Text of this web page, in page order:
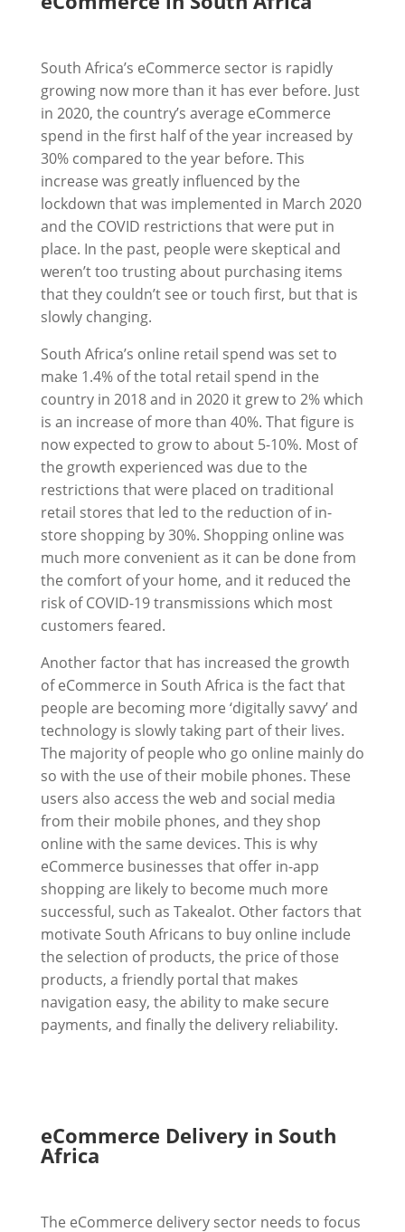
South Africa’s eCommerce sector is rapidly
growing now more than it has ever before. Just
in 2020, the country’s average eCommerce
spend in the first half of the year increased by
30% compared to the year before. This
increase was greatly influenced by the
lockdown that was implemented in March 2020
and the COVID restrictions that were put in
place. In the past, people were skeptical and
weren’t too trusting about purchasing items
that they couldn’t see or touch first, but that is
slowly changing.
South Africa’s online retail spend was set to
make 1.4% of the total retail spend in the
country in 2018 and in 2020 it grew to 2% which
is an increase of more than 40%. That figure is
now expected to grow to about 5-10%. Most of
the growth experienced was due to the
restrictions that were placed on traditional
retail stores that led to the reduction of in-
store shopping by 30%. Shopping online was
much more convenient as it can be done from
the comfort of your home, and it reduced the
risk of COVID-19 transmissions which most
customers feared.
Another factor that has increased the growth
of eCommerce in South Africa is the fact that
people are becoming more ‘digitally savvy’ and
technology is slowly taking part of their lives.
The majority of people who go online mainly do
so with the use of their mobile phones. These
users also access the web and social media
from their mobile phones, and they shop
online with the same devices. This is why
eCommerce businesses that offer in-app
shopping are likely to become much more
successful, such as Takealot. Other factors that
motivate South Africans to buy online include
the selection of products, the price of those
products, a friendly portal that makes
navigation easy, the ability to make secure
payments, and finally the delivery reliability.
eCommerce Delivery in South
Africa
The eCommerce delivery sector needs to focus